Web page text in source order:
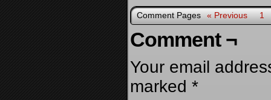
Comment Pages « Previous 1
Comment ¬
Your email
marked *